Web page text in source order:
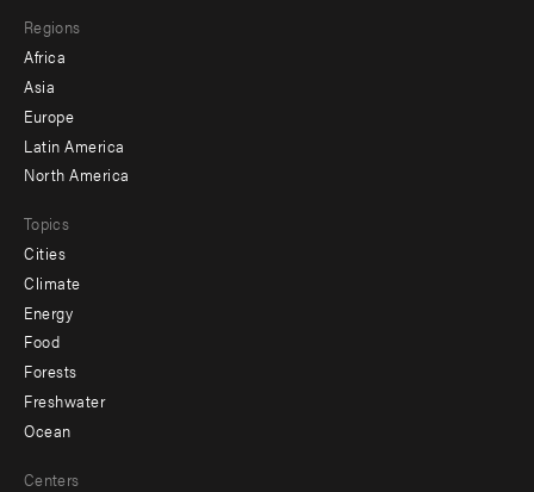
menu
-
secondary
Regions
Africa
Asia
Europe
Latin America
North America
Topics
Cities
Climate
Energy
Food
Forests
Freshwater
Ocean
Centers